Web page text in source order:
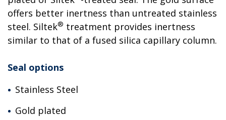
offers better inertness than untreated stainless
steel. Siltek® treatment provides inertness
similar to that of a fused silica capillary column.
Seal options
Stainless Steel
Gold plated